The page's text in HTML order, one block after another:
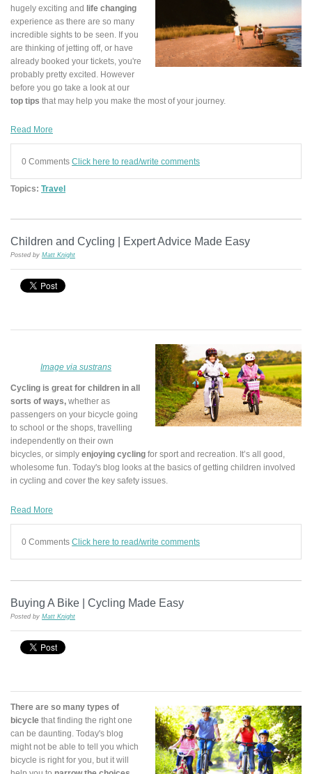
hugely exciting and life changing
experience as there are so many
incredible sights to be seen. If you
are thinking of jetting off, or have
already booked your tickets, you're
probably pretty excited. However
before you go take a look at our
top tips that may help you make the most of your journey.
Read More
0 Comments Click here to read/write comments
Topics: Travel
Children and Cycling | Expert Advice Made Easy
Posted by Matt Knight
Image via sustrans
Cycling is great for children in all
sorts of ways, whether as
passengers on your bicycle going
to school or the shops, travelling
independently on their own
bicycles, or simply enjoying cycling for sport and recreation. It’s all good,
wholesome fun. Today's blog looks at the basics of getting children involved
in cycling and cover the key safety issues.
Read More
0 Comments Click here to read/write comments
Buying A Bike | Cycling Made Easy
Posted by Matt Knight
There are so many types of
bicycle that finding the right one
can be daunting. Today's blog
might not be able to tell you which
bicycle is right for you, but it will